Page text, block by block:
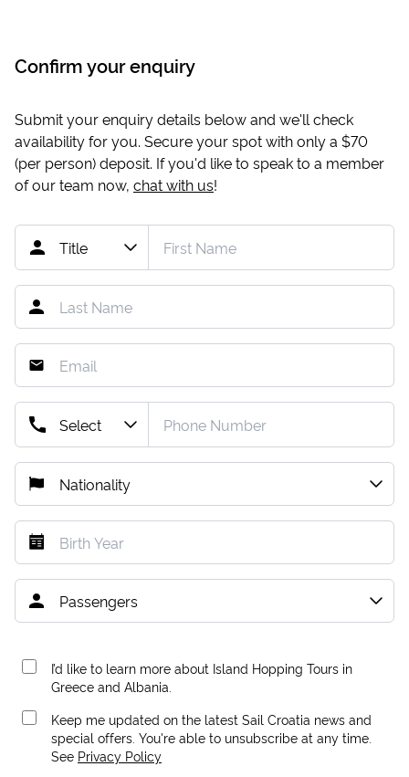
Confirm your enquiry
Submit your enquiry details below and we'll check
availability for you. Secure your spot with only a $70
(per person) deposit. If you'd like to speak to a member
of our team now, chat with us!
I’d like to learn more about Island Hopping Tours in
Greece and Albania.
Keep me updated on the latest Sail Croatia news and
special offers. You're able to unsubscribe at any time.
See Privacy Policy